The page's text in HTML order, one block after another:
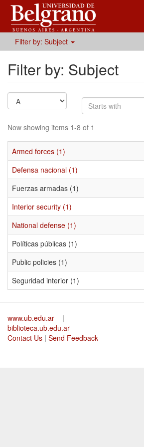
Filter by: Subject
Filter by: Subject
Now showing items 1-8 of 1
Armed forces (1)
Defensa nacional (1)
Fuerzas armadas (1)
Interior security (1)
National defense (1)
Políticas públicas (1)
Public policies (1)
Seguridad interior (1)
www.ub.edu.ar
|
biblioteca.ub.edu.ar
Contact Us | Send Feedback